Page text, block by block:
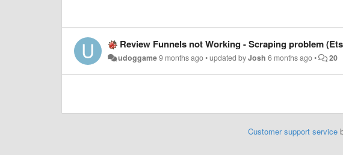
Review Funnels not Working - Scraping problem
udoggame9 months ago•updated byJosh 6 months ago• 20
Customer support service